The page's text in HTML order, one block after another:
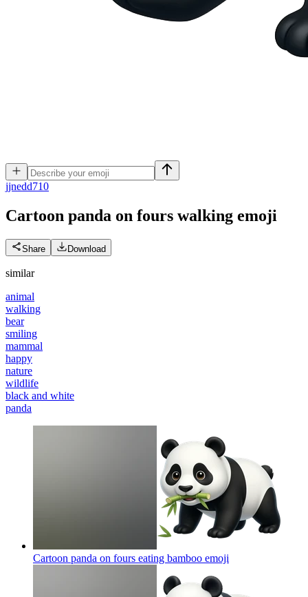
jjnedd710
Cartoon panda on fours walking emoji
Share Download
similar
animal
walking
bear
smiling
mammal
happy
nature
wildlife
black and white
panda
Cartoon panda on fours eating bamboo emoji